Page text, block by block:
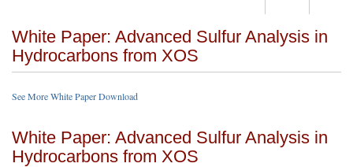
White Paper: Advanced Sulfur Analysis in
Hydrocarbons from XOS
See More White Paper Download
White Paper: Advanced Sulfur Analysis in
Hydrocarbons from XOS